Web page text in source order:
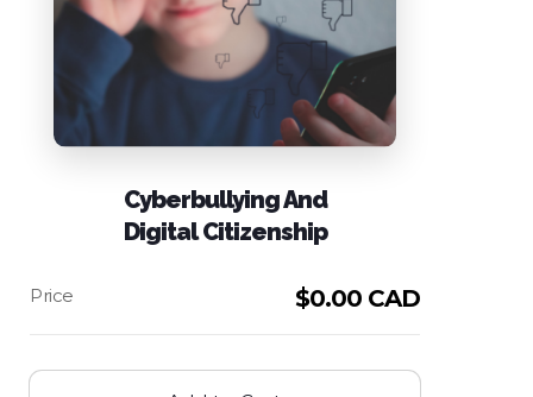
Cyberbullying And
Digital Citizenship
$0.00 CAD